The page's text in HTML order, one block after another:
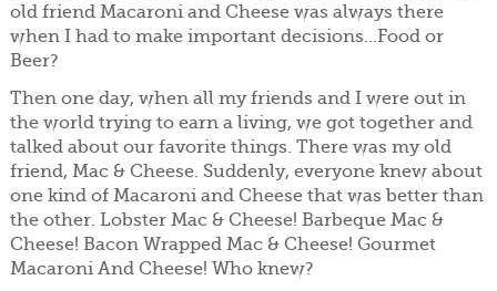
old friend Macaroni and Cheese was always there
when I had to make important decisions...Food or
Beer?
Then one day, when all my friends and I were out in
the world trying to earn a living, we got together and
talked about our favorite things. There was my old
friend, Mac & Cheese. Suddenly, everyone knew about
one kind of Macaroni and Cheese that was better than
the other. Lobster Mac & Cheese! Barbeque Mac &
Cheese! Bacon Wrapped Mac & Cheese! Gourmet
Macaroni And Cheese! Who knew?